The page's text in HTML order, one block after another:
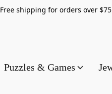
Free shipping for
Puzzles & Games